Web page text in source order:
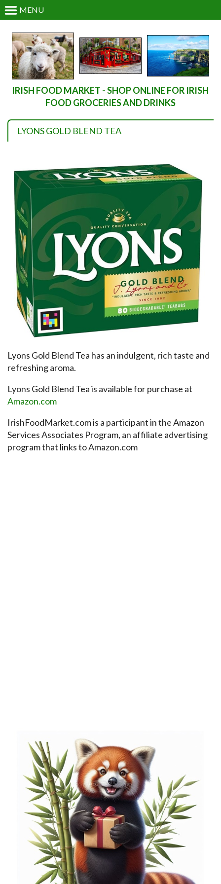
IRISH FOOD MARKET - SHOP ONLINE FOR IRISH
FOOD GROCERIES AND DRINKS
MENU
LYONS GOLD BLEND TEA
Lyons Gold Blend Tea has an indulgent, rich taste and
refreshing aroma.
Lyons Gold Blend Tea is available for purchase at
Amazon.com
IrishFoodMarket.com is a participant in the Amazon
Services Associates Program, an affiliate advertising
program that links to Amazon.com